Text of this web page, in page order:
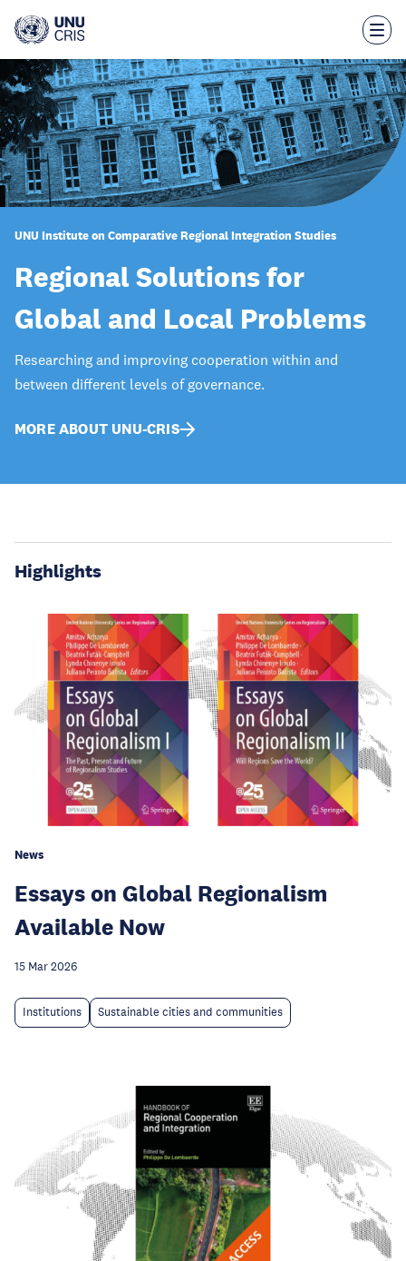
main
UNU Institute on Comparative Regional Integration Studies
Regional Solutions for
Global and Local Problems
Researching and improving cooperation within and
between different levels of governance.
MORE ABOUT UNU-CRIS
Highlights
News
Essays on Global Regionalism
Available Now
15 Mar 2026
Institutions Sustainable cities and communities